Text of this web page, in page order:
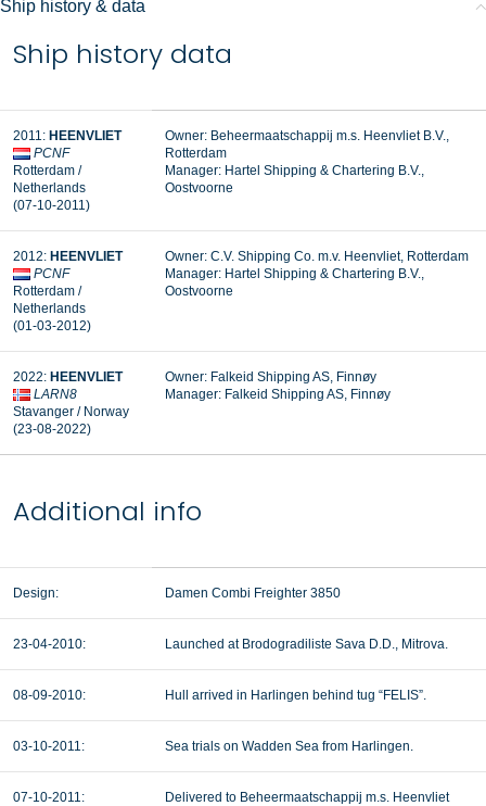
Ship history & data
Ship history data
2011: HEENVLIET
PCNF
Rotterdam /
Netherlands
(07-10-2011)
Owner: Beheermaatschappij m.s. Heenvliet B.V.,
Rotterdam
Manager: Hartel Shipping & Chartering B.V.,
Oostvoorne
2012: HEENVLIET
PCNF
Rotterdam /
Netherlands
(01-03-2012)
Owner: C.V. Shipping Co. m.v. Heenvliet, Rotterdam
Manager: Hartel Shipping & Chartering B.V.,
Oostvoorne
2022: HEENVLIET
LARN8
Stavanger / Norway
(23-08-2022)
Owner: Falkeid Shipping AS, Finnøy
Manager: Falkeid Shipping AS, Finnøy
Additional info
Design: Damen Combi Freighter 3850
23-04-2010: Launched at Brodogradiliste Sava D.D., Mitrova.
08-09-2010: Hull arrived in Harlingen behind tug “FELIS”.
03-10-2011: Sea trials on Wadden Sea from Harlingen.
07-10-2011:
Delivered to Beheermaatschappij m.s. Heenvliet